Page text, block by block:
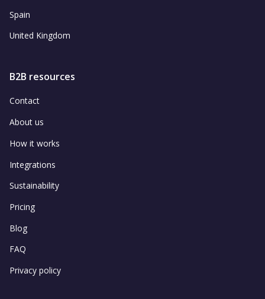
Spain
United Kingdom
B2B resources
Contact
About us
How it works
Integrations
Sustainability
Pricing
Blog
FAQ
Privacy policy